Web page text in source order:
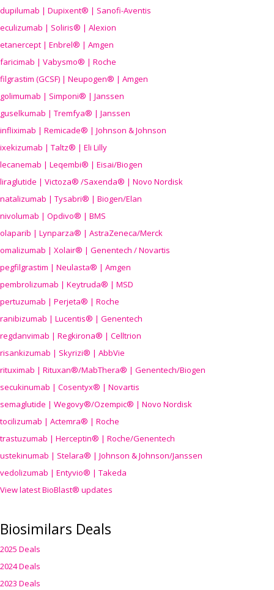
dupilumab | Dupixent® | Sanofi-Aventis
eculizumab | Soliris® | Alexion
etanercept | Enbrel® | Amgen
faricimab | Vabysmo® | Roche
filgrastim (GCSF) | Neupogen® | Amgen
golimumab | Simponi® | Janssen
guselkumab | Tremfya® | Janssen
infliximab | Remicade® | Johnson & Johnson
ixekizumab | Taltz® | Eli Lilly
lecanemab | Leqembi® | Eisai/Biogen
liraglutide | Victoza® /Saxenda® | Novo Nordisk
natalizumab | Tysabri® | Biogen/Elan
nivolumab | Opdivo® | BMS
olaparib | Lynparza® | AstraZeneca/Merck
omalizumab | Xolair® | Genentech / Novartis
pegfilgrastim | Neulasta® | Amgen
pembrolizumab | Keytruda® | MSD
pertuzumab | Perjeta® | Roche
ranibizumab | Lucentis® | Genentech
regdanvimab | Regkirona® | Celltrion
risankizumab | Skyrizi® | AbbVie
rituximab | Rituxan®/MabThera® | Genentech/Biogen
secukinumab | Cosentyx® | Novartis
semaglutide | Wegovy®/Ozempic® | Novo Nordisk
tocilizumab | Actemra® | Roche
trastuzumab | Herceptin® | Roche/Genentech
ustekinumab | Stelara® | Johnson & Johnson/Janssen
vedolizumab | Entyvio® | Takeda
View latest BioBlast® updates
Biosimilars Deals
2025 Deals
2024 Deals
2023 Deals